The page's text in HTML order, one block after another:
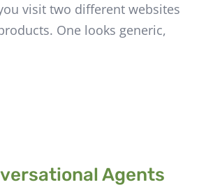
visit two different websites
One looks generic,
Agents